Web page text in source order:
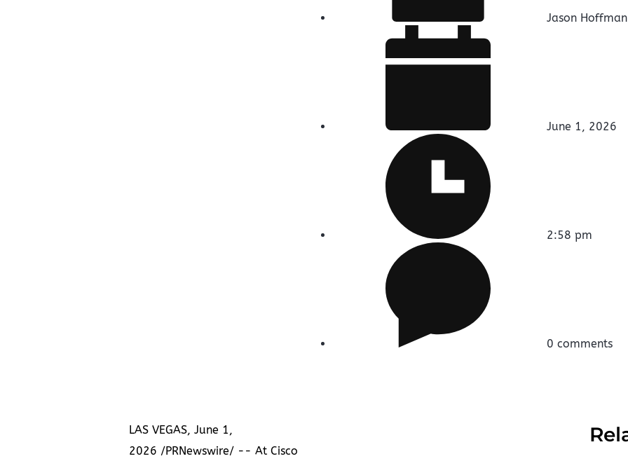
Jason Hoffman
June 1, 2026
2:58 pm
0 comments
LAS VEGAS, June 1,
2026 /PRNewswire/ -- At Cisco